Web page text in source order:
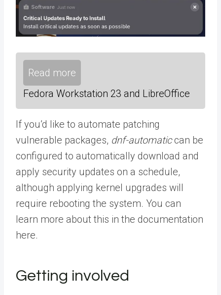
Read more
Fedora Workstation 23 and LibreOffice
If you’d like to automate patching
vulnerable packages, dnf-automaticcan be
configured to automatically download and
apply security updates on a schedule,
although applying kernel upgrades will
require rebooting the system. You can
learn more about this in the documentation
here.
Getting involved